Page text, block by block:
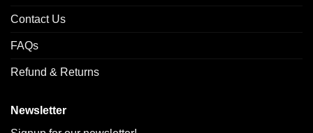
Contact Us
FAQs
Refund & Returns
Newsletter